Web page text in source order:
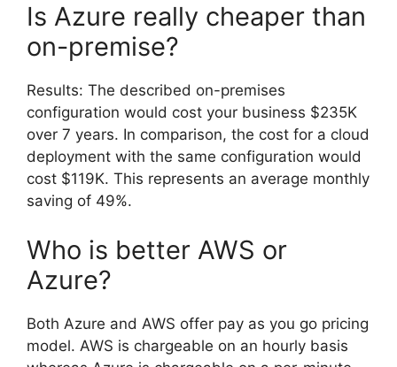
Is Azure really cheaper than
on-premise?
Results: The described on-premises
configuration would cost your business $235K
over 7 years. In comparison, the cost for a cloud
deployment with the same configuration would
cost $119K. This represents an average monthly
saving of 49%.
Who is better AWS or
Azure?
Both Azure and AWS offer pay as you go pricing
model. AWS is chargeable on an hourly basis